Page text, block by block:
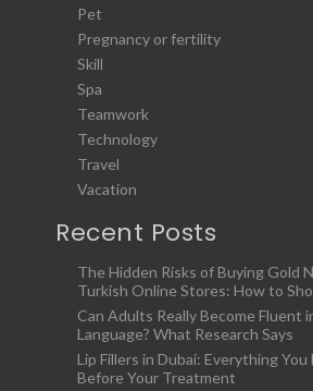
Pet
Pregnancy or fertility
Skill
Spa
Teamwork
Technology
Travel
Vacation
Recent Posts
The Hidden Risks of Buying Gold
Turkish Online Stores: How to
Can Adults Really Become Fluent
Language? What Research Says
Lip Fillers in Dubai: Everything
Before Your Treatment